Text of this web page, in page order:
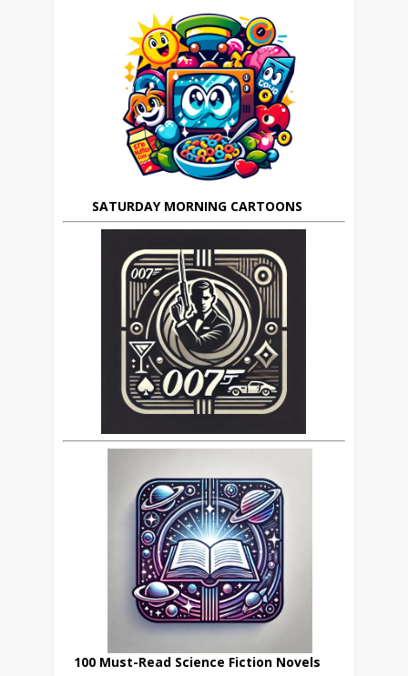
SATURDAY MORNING CARTOONS
100 Must-Read Science Fiction Novels